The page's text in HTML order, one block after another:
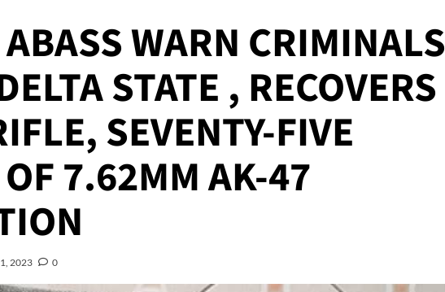
WARN CRIMINALS
STATE , RECOVERS
SEVENTY-FIVE
7.62MM AK-47
2023 0